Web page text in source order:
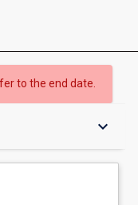
to the end date.
keyboard_arrow_down